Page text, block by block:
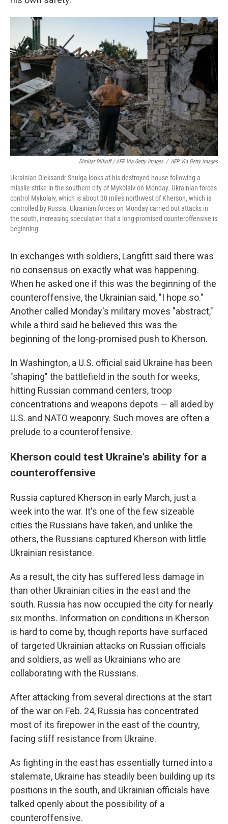
Dimitar Dilkoff / AFP Via Getty Images / AFP Via Getty Images
Ukrainian Oleksandr Shulga looks at his destroyed house following a
missile strike in the southern city of Mykolaiv on Monday. Ukrainian forces
control Mykolaiv, which is about 30 miles northwest of Kherson, which is
controlled by Russia. Ukrainian forces on Monday carried out attacks in
the south, increasing speculation that a long-promised counteroffensive is
beginning.
In exchanges with soldiers, Langfitt said there was
no consensus on exactly what was happening.
When he asked one if this was the beginning of the
counteroffensive, the Ukrainian said, "I hope so."
Another called Monday's military moves "abstract,"
while a third said he believed this was the
beginning of the long-promised push to Kherson.
In Washington, a U.S. official said Ukraine has been
"shaping" the battlefield in the south for weeks,
hitting Russian command centers, troop
concentrations and weapons depots — all aided by
U.S. and NATO weaponry. Such moves are often a
prelude to a counteroffensive.
Kherson could test Ukraine's ability for a
counteroffensive
Russia captured Kherson in early March, just a
week into the war. It's one of the few sizeable
cities the Russians have taken, and unlike the
others, the Russians captured Kherson with little
Ukrainian resistance.
As a result, the city has suffered less damage in
than other Ukrainian cities in the east and the
south. Russia has now occupied the city for nearly
six months. Information on conditions in Kherson
is hard to come by, though reports have surfaced
of targeted Ukrainian attacks on Russian officials
and soldiers, as well as Ukrainians who are
collaborating with the Russians.
After attacking from several directions at the start
of the war on Feb. 24, Russia has concentrated
most of its firepower in the east of the country,
facing stiff resistance from Ukraine.
As fighting in the east has essentially turned into a
stalemate, Ukraine has steadily been building up its
positions in the south, and Ukrainian officials have
talked openly about the possibility of a
counteroffensive.